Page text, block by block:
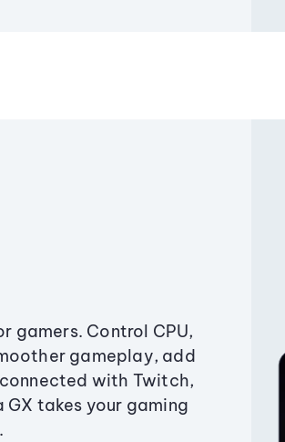
gamers. Control CPU,
gameplay, add
with Twitch,
GX takes your gaming